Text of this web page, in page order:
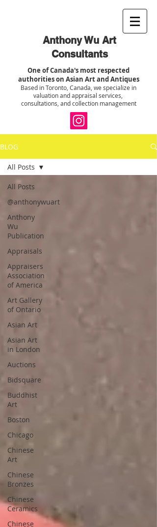
Anthony Wu Art
Consultants
One of Canada's most respected
authorities on Asian Art and Antiques
Based in Toronto, Canada, we specialize in
valuation and appraisal services,
consultations, and collection management
BLOG
All Posts
@anthonywuart
Anthony
Wu
Publication
Appraisals
Appraisers
Association
of America
Art Gallery
of Ontario
Asian Art
Asian Art
in London
Auctions
Bidsquare
Buddhist
Art
Boston
Chicago
Chinese
Art
Chinese
Bronzes
Chinese
Ceramics
Chinese
All Posts